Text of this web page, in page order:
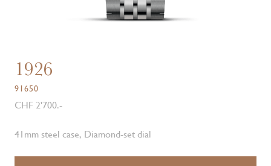
1926
91650
CHF 2'700.-
41mm steel case, Diamond-set dial